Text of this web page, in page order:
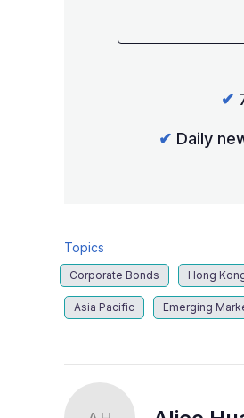
✔
✔ Daily
Topics
Corporate Bonds Hong
Asia Pacific Emerging